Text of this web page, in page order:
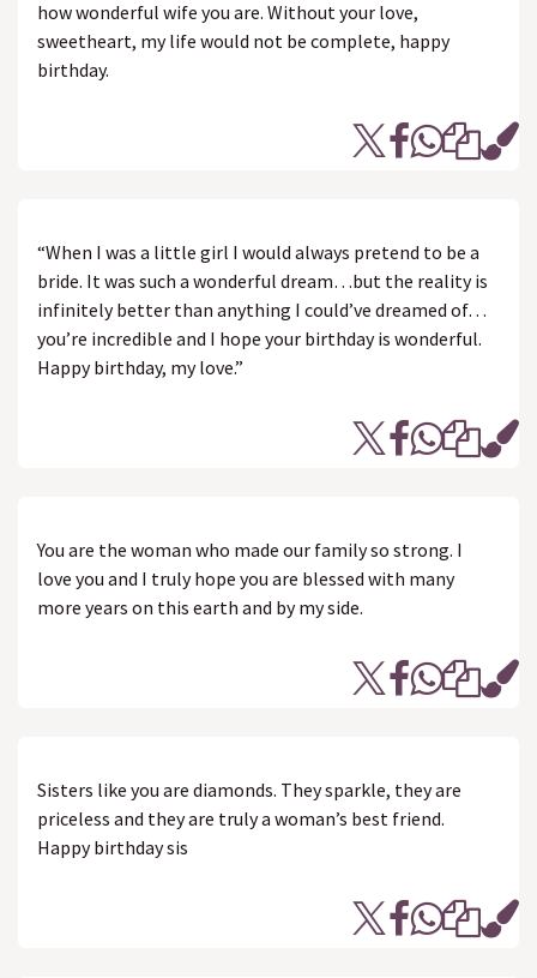
how wonderful wife you are. Without your love,
sweetheart, my life would not be complete, happy
birthday.
“When I was a little girl I would always pretend to be a
bride. It was such a wonderful dream…but the reality is
infinitely better than anything I could’ve dreamed of…
you’re incredible and I hope your birthday is wonderful.
Happy birthday, my love.”
You are the woman who made our family so strong. I
love you and I truly hope you are blessed with many
more years on this earth and by my side.
Sisters like you are diamonds. They sparkle, they are
priceless and they are truly a woman’s best friend.
Happy birthday sis